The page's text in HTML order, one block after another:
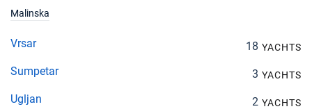
Malinska
Vrsar 18 YACHTS
Sumpetar 3 YACHTS
Ugljan 2 YACHTS